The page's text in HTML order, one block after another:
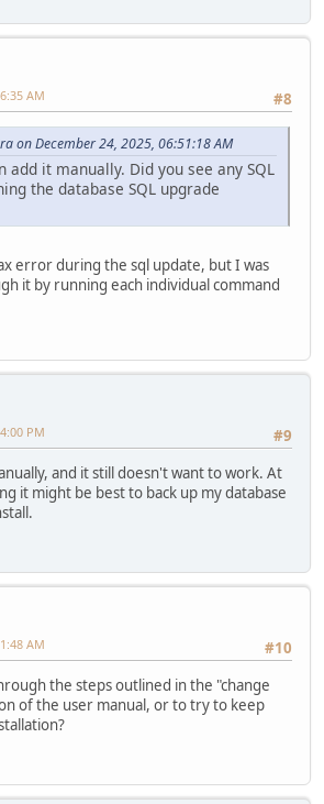
#8
AM
on December 24, 2025, 06:51:18 AM
add it manually. Did you see any SQL
the database SQL upgrade
error during the sql update, but I was
it by running each individual command
#9
PM
and it still doesn't want to work. At
it might be best to back up my database
#10
AM
the steps outlined in the "change
of the user manual, or to try to keep